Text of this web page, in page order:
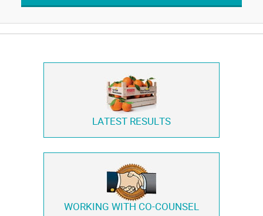
LATEST RESULTS
WORKING WITH CO-COUNSEL